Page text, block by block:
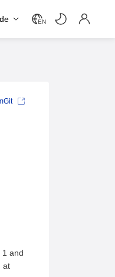
EN
1 and
at